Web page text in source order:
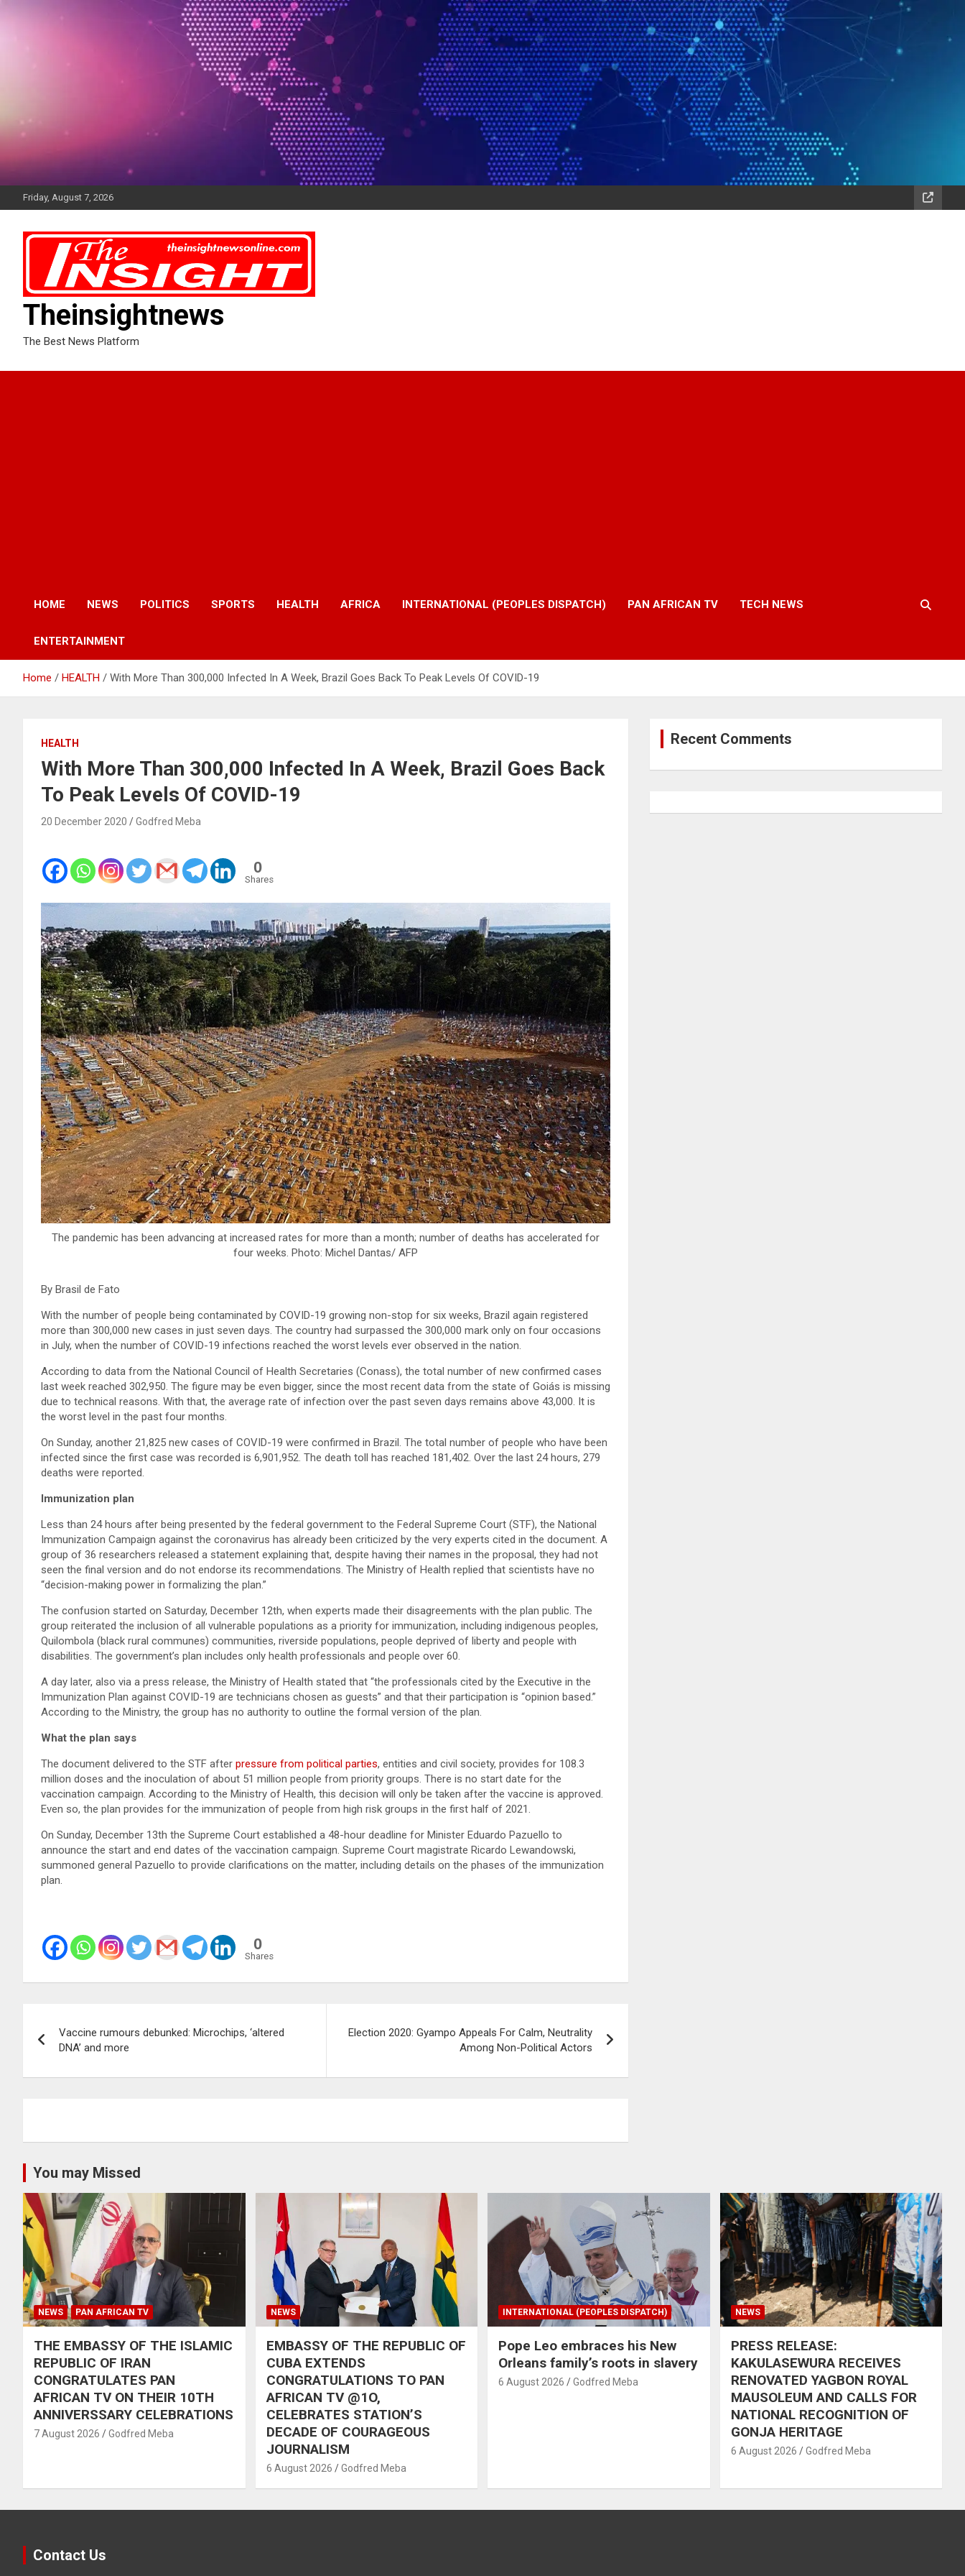
Friday, August 7, 2026
Theinsightnews
The Best News Platform
HOME NEWS POLITICS SPORTS HEALTH AFRICA INTERNATIONAL (PEOPLES DISPATCH) PAN AFRICAN TV TECH NEWS
ENTERTAINMENT
Home HEALTH With More Than 300,000 Infected In A Week, Brazil Goes Back To Peak Levels Of COVID-19
HEALTH
With More Than 300,000 Infected In A Week, Brazil Goes Back
To Peak Levels Of COVID-19
20 December 2020 Godfred Meba
0
Shares
The pandemic has been advancing at increased rates for more than a month; number of deaths has accelerated for
four weeks. Photo: Michel Dantas/ AFP
By Brasil de Fato
With the number of people being contaminated by COVID-19 growing non-stop for six weeks, Brazil again registered
more than 300,000 new cases in just seven days. The country had surpassed the 300,000 mark only on four occasions
in July, when the number of COVID-19 infections reached the worst levels ever observed in the nation.
According to data from the National Council of Health Secretaries (Conass), the total number of new confirmed cases
last week reached 302,950. The figure may be even bigger, since the most recent data from the state of Goiás is missing
due to technical reasons. With that, the average rate of infection over the past seven days remains above 43,000. It is
the worst level in the past four months.
On Sunday, another 21,825 new cases of COVID-19 were confirmed in Brazil. The total number of people who have been
infected since the first case was recorded is 6,901,952. The death toll has reached 181,402. Over the last 24 hours, 279
deaths were reported.
Immunization plan
Less than 24 hours after being presented by the federal government to the Federal Supreme Court (STF), the National
Immunization Campaign against the coronavirus has already been criticized by the very experts cited in the document. A
group of 36 researchers released a statement explaining that, despite having their names in the proposal, they had not
seen the final version and do not endorse its recommendations. The Ministry of Health replied that scientists have no
“decision-making power in formalizing the plan.”
The confusion started on Saturday, December 12th, when experts made their disagreements with the plan public. The
group reiterated the inclusion of all vulnerable populations as a priority for immunization, including indigenous peoples,
Quilombola (black rural communes) communities, riverside populations, people deprived of liberty and people with
disabilities. The government’s plan includes only health professionals and people over 60.
A day later, also via a press release, the Ministry of Health stated that “the professionals cited by the Executive in the
Immunization Plan against COVID-19 are technicians chosen as guests” and that their participation is “opinion based.”
According to the Ministry, the group has no authority to outline the formal version of the plan.
What the plan says
The document delivered to the STF after pressure from political parties, entities and civil society, provides for 108.3
million doses and the inoculation of about 51 million people from priority groups. There is no start date for the
vaccination campaign. According to the Ministry of Health, this decision will only be taken after the vaccine is approved.
Even so, the plan provides for the immunization of people from high risk groups in the first half of 2021.
On Sunday, December 13th the Supreme Court established a 48-hour deadline for Minister Eduardo Pazuello to
announce the start and end dates of the vaccination campaign. Supreme Court magistrate Ricardo Lewandowski,
summoned general Pazuello to provide clarifications on the matter, including details on the phases of the immunization
plan.
0
Shares
navigation
Vaccine rumours debunked: Microchips, ‘altered
DNA’ and more
Election 2020: Gyampo Appeals For Calm, Neutrality
Among Non-Political Actors
Recent Comments
You may Missed
NEWS PAN AFRICAN TV
THE EMBASSY OF THE ISLAMIC
REPUBLIC OF IRAN
CONGRATULATES PAN
AFRICAN TV ON THEIR 10TH
ANNIVERSSARY CELEBRATIONS
7 August 2026 Godfred Meba
NEWS
EMBASSY OF THE REPUBLIC OF
CUBA EXTENDS
CONGRATULATIONS TO PAN
AFRICAN TV @1O,
CELEBRATES STATION’S
DECADE OF COURAGEOUS
JOURNALISM
6 August 2026 Godfred Meba
INTERNATIONAL (PEOPLES DISPATCH)
Pope Leo embraces his New
Orleans family’s roots in slavery
6 August 2026 Godfred Meba
NEWS
PRESS RELEASE:
KAKULASEWURA RECEIVES
RENOVATED YAGBON ROYAL
MAUSOLEUM AND CALLS FOR
NATIONAL RECOGNITION OF
GONJA HERITAGE
6 August 2026 Godfred Meba
Contact Us